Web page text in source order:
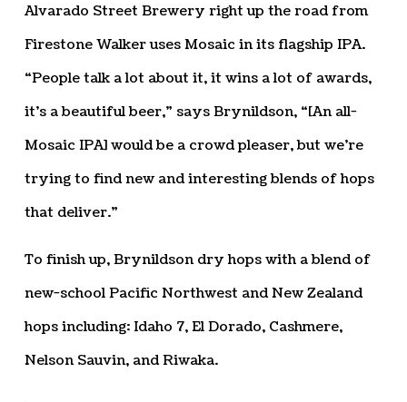
Alvarado Street Brewery right up the road from
Firestone Walker uses Mosaic in its flagship IPA.
“People talk a lot about it, it wins a lot of awards,
it’s a beautiful beer,” says Brynildson, “[An all-
Mosaic IPA] would be a crowd pleaser, but we’re
trying to find new and interesting blends of hops
that deliver.”
To finish up, Brynildson dry hops with a blend of
new-school Pacific Northwest and New Zealand
hops including: Idaho 7, El Dorado, Cashmere,
Nelson Sauvin, and Riwaka.